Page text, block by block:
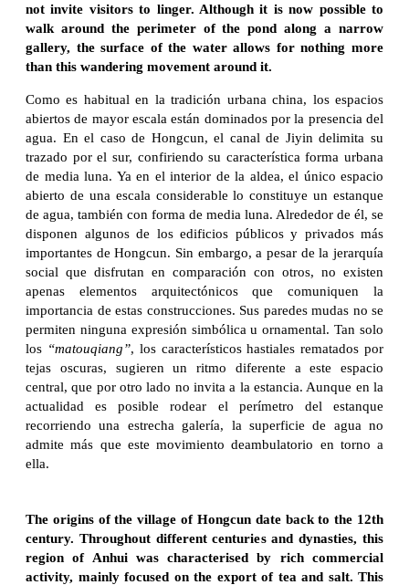
not invite visitors to linger. Although it is now possible to
walk around the perimeter of the pond along a narrow
gallery, the surface of the water allows for nothing more
than this wandering movement around it.
Como es habitual en la tradición urbana china, los espacios
abiertos de mayor escala están dominados por la presencia del
agua. En el caso de Hongcun, el canal de Jiyin delimita su
trazado por el sur, confiriendo su característica forma urbana
de media luna. Ya en el interior de la aldea, el único espacio
abierto de una escala considerable lo constituye un estanque
de agua, también con forma de media luna. Alrededor de él, se
disponen algunos de los edificios públicos y privados más
importantes de Hongcun. Sin embargo, a pesar de la jerarquía
social que disfrutan en comparación con otros, no existen
apenas elementos arquitectónicos que comuniquen la
importancia de estas construcciones. Sus paredes mudas no se
permiten ninguna expresión simbólica u ornamental. Tan solo
los “matouqiang”, los característicos hastiales rematados por
tejas oscuras, sugieren un ritmo diferente a este espacio
central, que por otro lado no invita a la estancia. Aunque en la
actualidad es posible rodear el perímetro del estanque
recorriendo una estrecha galería, la superficie de agua no
admite más que este movimiento deambulatorio en torno a
ella.
The origins of the village of Hongcun date back to the 12th
century. Throughout different centuries and dynasties, this
region of Anhui was characterised by rich commercial
activity, mainly focused on the export of tea and salt. This